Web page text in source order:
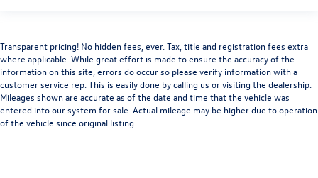
Transparent pricing! No hidden fees, ever. Tax, title and registration fees extra
where applicable. While great effort is made to ensure the accuracy of the
information on this site, errors do occur so please verify information with a
customer service rep. This is easily done by calling us or visiting the dealership.
Mileages shown are accurate as of the date and time that the vehicle was
entered into our system for sale. Actual mileage may be higher due to operation
of the vehicle since original listing.